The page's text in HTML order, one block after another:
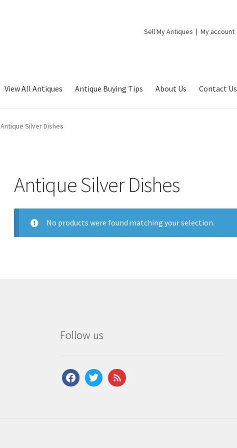
Sell My Antiques My account
View All Antiques Antique Buying Tips About Us Contact Us
Antique Silver Dishes
Antique Silver Dishes
No products were found matching your selection.
Follow us
facebooktwitterfeed